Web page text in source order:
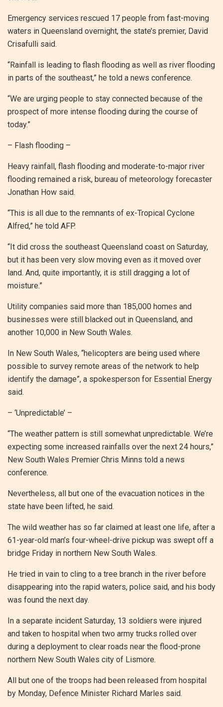
Emergency services rescued 17 people from fast-moving
waters in Queensland overnight, the state’s premier, David
Crisafulli said.
“Rainfall is leading to flash flooding as well as river flooding
in parts of the southeast,” he told a news conference.
“We are urging people to stay connected because of the
prospect of more intense flooding during the course of
today.”
– Flash flooding –
Heavy rainfall, flash flooding and moderate-to-major river
flooding remained a risk, bureau of meteorology forecaster
Jonathan How said.
“This is all due to the remnants of ex-Tropical Cyclone
Alfred,” he told AFP.
“It did cross the southeast Queensland coast on Saturday,
but it has been very slow moving even as it moved over
land. And, quite importantly, it is still dragging a lot of
moisture.”
Utility companies said more than 185,000 homes and
businesses were still blacked out in Queensland, and
another 10,000 in New South Wales.
In New South Wales, “helicopters are being used where
possible to survey remote areas of the network to help
identify the damage”, a spokesperson for Essential Energy
said.
– ‘Unpredictable’ –
“The weather pattern is still somewhat unpredictable. We’re
expecting some increased rainfalls over the next 24 hours,”
New South Wales Premier Chris Minns told a news
conference.
Nevertheless, all but one of the evacuation notices in the
state have been lifted, he said.
The wild weather has so far claimed at least one life, after a
61-year-old man’s four-wheel-drive pickup was swept off a
bridge Friday in northern New South Wales.
He tried in vain to cling to a tree branch in the river before
disappearing into the rapid waters, police said, and his body
was found the next day.
In a separate incident Saturday, 13 soldiers were injured
and taken to hospital when two army trucks rolled over
during a deployment to clear roads near the flood-prone
northern New South Wales city of Lismore.
All but one of the troops had been released from hospital
by Monday, Defence Minister Richard Marles said.